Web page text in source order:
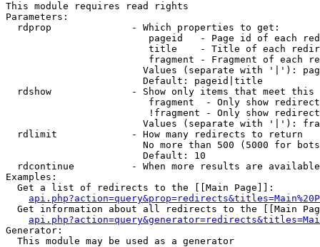
This module requires read rights
Parameters:
  rdprop              - Which properties to get:
pageid   - Page id of each
title    - Title of each
fragment - Fragment of each
Values (separate with '|'):
                        Default: pageid|title
rdshow              - Show only items that meet this
fragment  - Only show
!fragment - Only show
Values (separate with '|'):
  rdlimit             - How many redirects to return
No more than 500 (5000 for
                        Default: 10
rdcontinue          - When more results are
Examples:
  Get a list of redirects to the [[Main Page]]:
Get information about all redirects to the [[Main
Generator:
  This module may be used as a generator